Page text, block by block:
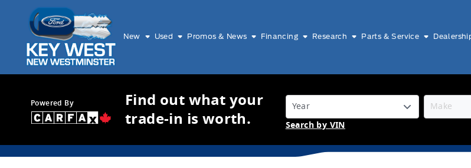
Key West Ford
New Used Promos & News Financing Research Parts & Service
Powered By
Find out what your
trade-in is worth.
Search by VIN